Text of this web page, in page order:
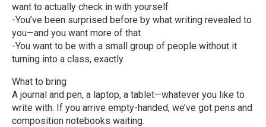
want to actually check in with yourself
-You’ve been surprised before by what writing revealed to
you—and you want more of that
-You want to be with a small group of people without it
turning into a class, exactly
What to bring
A journal and pen, a laptop, a tablet—whatever you like to
write with. If you arrive empty-handed, we’ve got pens and
composition notebooks waiting.